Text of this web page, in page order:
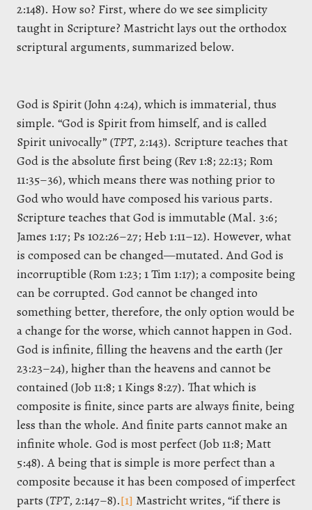
2:148). How so? First, where do we see simplicity
taught in Scripture? Mastricht lays out the orthodox
scriptural arguments, summarized below.
God is Spirit (John 4:24), which is immaterial, thus
simple. “God is Spirit from himself, and is called
Spirit univocally” (TPT, 2:143). Scripture teaches that
God is the absolute first being (Rev 1:8; 22:13; Rom
11:35–36), which means there was nothing prior to
God who would have composed his various parts.
Scripture teaches that God is immutable (Mal. 3:6;
James 1:17; Ps 102:26–27; Heb 1:11–12). However, what
is composed can be changed—mutated. And God is
incorruptible (Rom 1:23; 1 Tim 1:17); a composite being
can be corrupted. God cannot be changed into
something better, therefore, the only option would be
a change for the worse, which cannot happen in God.
God is infinite, filling the heavens and the earth (Jer
23:23–24), higher than the heavens and cannot be
contained (Job 11:8; 1 Kings 8:27). That which is
composite is finite, since parts are always finite, being
less than the whole. And finite parts cannot make an
infinite whole. God is most perfect (Job 11:8; Matt
5:48). A being that is simple is more perfect than a
composite because it has been composed of imperfect
parts (TPT, 2:147–8).[1] Mastricht writes, “if there is